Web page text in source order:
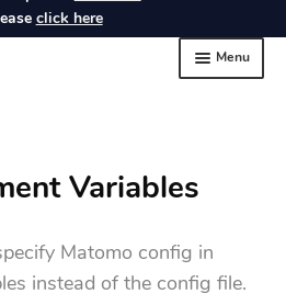
Variables
Matomo config in
instead of the config file.